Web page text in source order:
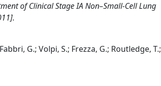
of Clinical Stage IA Non–Small-Cell Lung
G.; Volpi, S.; Frezza, G.; Routledge, T.;